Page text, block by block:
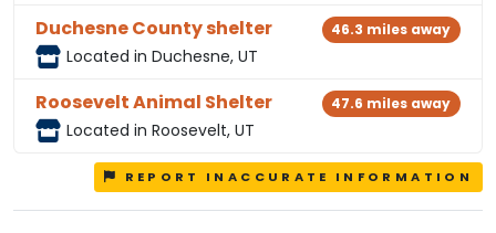
Duchesne County shelter
Located in Duchesne, UT
46.3 miles away
Roosevelt Animal Shelter
Located in Roosevelt, UT
47.6 miles away
REPORT INACCURATE INFORMATION